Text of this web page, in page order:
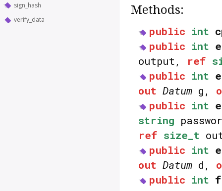
sign_hash
verify_data
Methods:
public int
public int
output,
ref
public int
out Datum g,
public int
string
ref size_t
public int
out Datum d,
public int